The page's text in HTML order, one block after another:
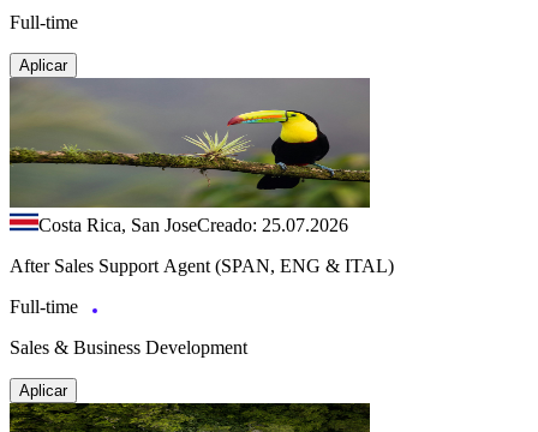
Full-time
Aplicar
Costa Rica, San JoseCreado: 25.07.2026
After Sales Support Agent (SPAN, ENG & ITAL)
Full-time
Sales & Business Development
Aplicar